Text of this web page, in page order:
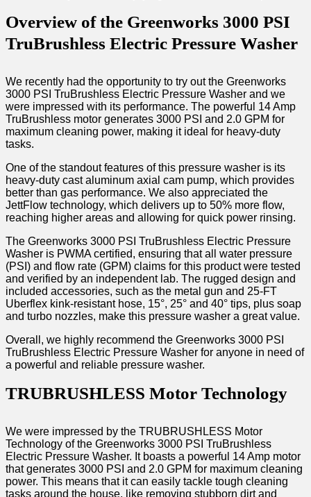
Overview of the Greenworks 3000 PSI
TruBrushless Electric Pressure Washer
We recently had the opportunity to try out the Greenworks
3000 PSI TruBrushless Electric Pressure Washer and we
were impressed with its performance. The powerful 14 Amp
TruBrushless motor generates 3000 PSI and 2.0 GPM for
maximum cleaning power, making it ideal for heavy-duty
tasks.
One of the standout features of this pressure washer is its
heavy-duty cast aluminum axial cam pump, which provides
better than gas performance. We also appreciated the
JettFlow technology, which delivers up to 50% more flow,
reaching higher areas and allowing for quick power rinsing.
The Greenworks 3000 PSI TruBrushless Electric Pressure
Washer is PWMA certified, ensuring that all water pressure
(PSI) and flow rate (GPM) claims for this product were tested
and verified by an independent lab. The rugged design and
included accessories, such as the metal gun and 25-FT
Uberflex kink-resistant hose, 15°, 25° and 40° tips, plus soap
and turbo nozzles, make this pressure washer a great value.
Overall, we highly recommend the Greenworks 3000 PSI
TruBrushless Electric Pressure Washer for anyone in need of
a powerful and reliable pressure washer.
TRUBRUSHLESS Motor Technology
We were impressed by the TRUBRUSHLESS Motor
Technology of the Greenworks 3000 PSI TruBrushless
Electric Pressure Washer. It boasts a powerful 14 Amp motor
that generates 3000 PSI and 2.0 GPM for maximum cleaning
power. This means that it can easily tackle tough cleaning
tasks around the house, like removing stubborn dirt and